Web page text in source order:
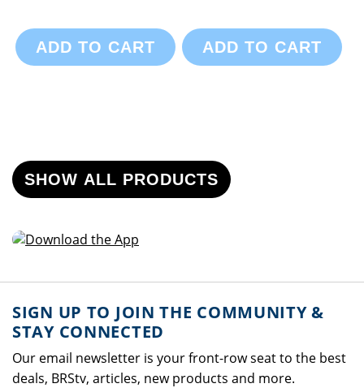
ADD TO CART ADD TO CART
SHOW ALL PRODUCTS
SIGN UP TO JOIN THE COMMUNITY &
STAY CONNECTED
Our email newsletter is your front-row seat to the best
deals, BRStv, articles, new products and more.